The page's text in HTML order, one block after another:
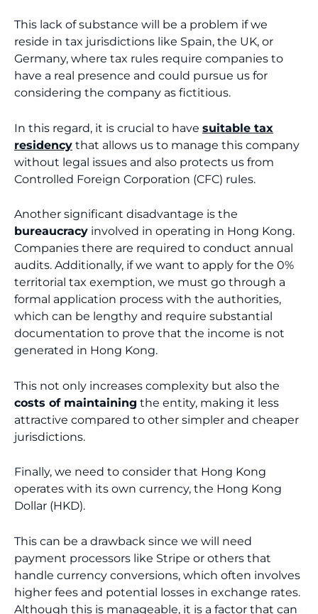
This lack of substance will be a problem if we
reside in tax jurisdictions like Spain, the UK, or
Germany, where tax rules require companies to
have a real presence and could pursue us for
considering the company as fictitious.
In this regard, it is crucial to have suitable tax
residency that allows us to manage this company
without legal issues and also protects us from
Controlled Foreign Corporation (CFC) rules.
Another significant disadvantage is the
bureaucracy involved in operating in Hong Kong.
Companies there are required to conduct annual
audits. Additionally, if we want to apply for the 0%
territorial tax exemption, we must go through a
formal application process with the authorities,
which can be lengthy and require substantial
documentation to prove that the income is not
generated in Hong Kong.
This not only increases complexity but also the
costs of maintaining the entity, making it less
attractive compared to other simpler and cheaper
jurisdictions.
Finally, we need to consider that Hong Kong
operates with its own currency, the Hong Kong
Dollar (HKD).
This can be a drawback since we will need
payment processors like Stripe or others that
handle currency conversions, which often involves
higher fees and potential losses in exchange rates.
Although this is manageable, it is a factor that can